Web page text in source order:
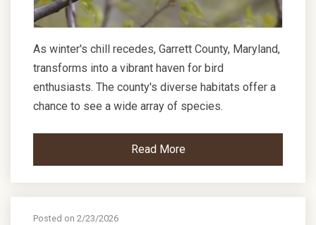
As winter's chill recedes, Garrett County, Maryland,
transforms into a vibrant haven for bird
enthusiasts. The county's diverse habitats offer a
chance to see a wide array of species.
Read More
Posted on 2/23/2026